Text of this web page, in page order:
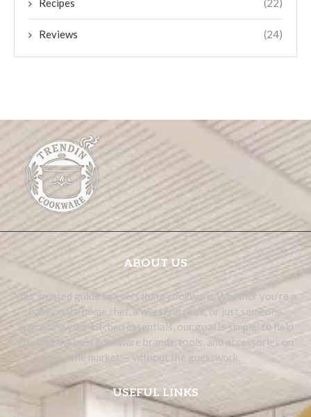
Recipes (22)
Reviews (24)
ABOUT US
Your trusted guide to everything cookware. Whether you’re a
passionate home chef, a weekend cook, or just someone
upgrading your kitchen essentials, our goal is simple: to help
you find the best cookware brands, tools, and accessories on
the market — without the guesswork.
USEFUL LINKS